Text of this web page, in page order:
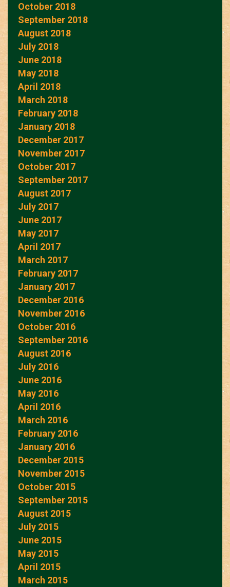
October 2018
September 2018
August 2018
July 2018
June 2018
May 2018
April 2018
March 2018
February 2018
January 2018
December 2017
November 2017
October 2017
September 2017
August 2017
July 2017
June 2017
May 2017
April 2017
March 2017
February 2017
January 2017
December 2016
November 2016
October 2016
September 2016
August 2016
July 2016
June 2016
May 2016
April 2016
March 2016
February 2016
January 2016
December 2015
November 2015
October 2015
September 2015
August 2015
July 2015
June 2015
May 2015
April 2015
March 2015